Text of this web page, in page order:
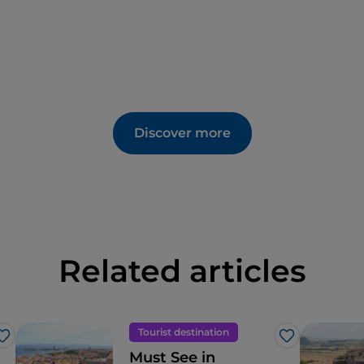
Discover more
Related articles
Like
Tourist destination
Like
Must See in